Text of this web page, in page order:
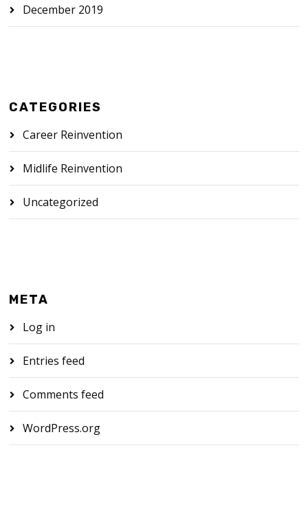
December 2019
CATEGORIES
Career Reinvention
Midlife Reinvention
Uncategorized
META
Log in
Entries feed
Comments feed
WordPress.org